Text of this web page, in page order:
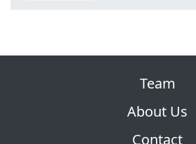
Team
About Us
Contact